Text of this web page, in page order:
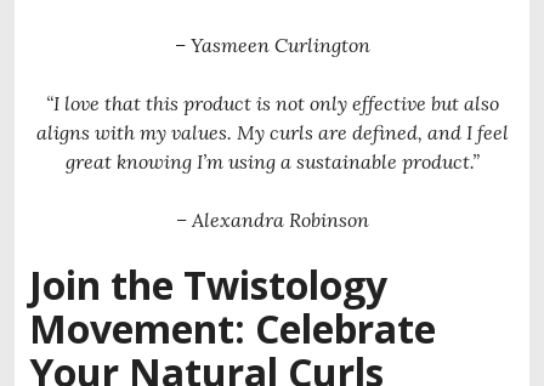
– Yasmeen Curlington
“I love that this product is not only effective but also
aligns with my values. My curls are defined, and I feel
great knowing I’m using a sustainable product.”
– Alexandra Robinson
Join the Twistology
Movement: Celebrate
Your Natural Curls